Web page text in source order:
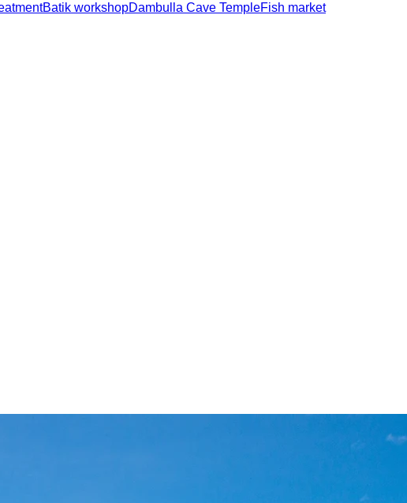
Batik workshopDambulla Cave TempleFish market